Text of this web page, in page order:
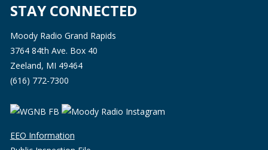
STAY CONNECTED
Moody Radio Grand Rapids
3764 84th Ave. Box 40
Zeeland, MI 49464
(616) 772-7300
EEO Information